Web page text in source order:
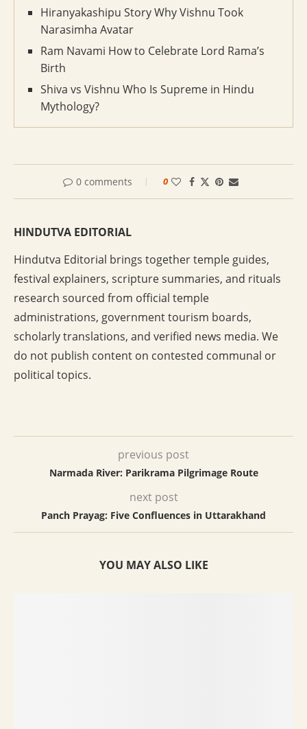
Hiranyakashipu Story Why Vishnu Took
Narasimha Avatar
Ram Navami How to Celebrate Lord Rama’s
Birth
Shiva vs Vishnu Who Is Supreme in Hindu
Mythology?
0 comments 0
HINDUTVA EDITORIAL
Hindutva Editorial brings together temple guides,
festival explainers, scripture summaries, and rituals
research sourced from official temple
administrations, government tourism boards,
scholarly translations, and verified news media. We
do not publish content on contested communal or
political topics.
previous post
Narmada River: Parikrama Pilgrimage Route
next post
Panch Prayag: Five Confluences in Uttarakhand
YOU MAY ALSO LIKE